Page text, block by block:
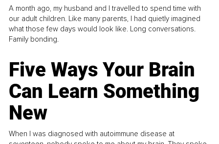
A month ago, my husband and I travelled to spend time with
our adult children. Like many parents, I had quietly imagined
what those few days would look like. Long conversations.
Family bonding.
Five Ways Your Brain
Can Learn Something
New
When I was diagnosed with autoimmune disease at